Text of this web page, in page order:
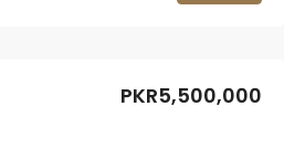
PKR5,500,000